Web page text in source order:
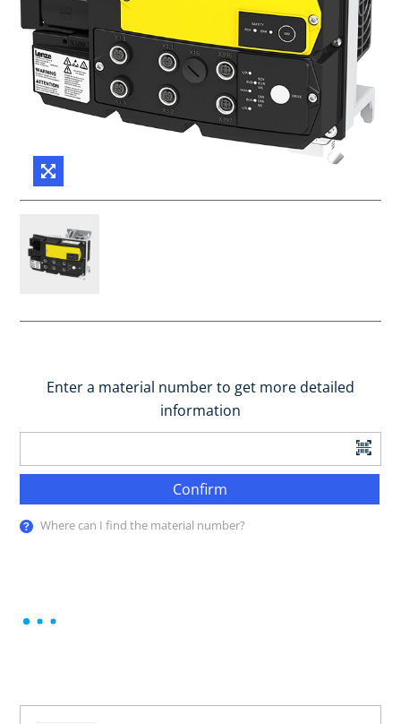
Enter a material number to get more detailed
information
Confirm
Where can I find the material number?